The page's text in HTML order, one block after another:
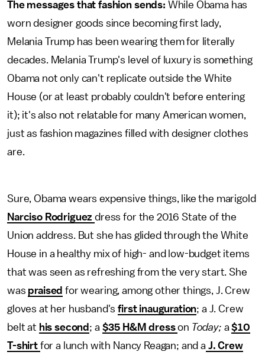
The messages that fashion sends: While Obama has
worn designer goods since becoming first lady,
Melania Trump has been wearing them for literally
decades. Melania Trump's level of luxury is something
Obama not only can't replicate outside the White
House (or at least probably couldn't before entering
it); it's also not relatable for many American women,
just as fashion magazines filled with designer clothes
are.
Sure, Obama wears expensive things, like the marigold
Narciso Rodriguezdress for the 2016 State of the
Union address. But she has glided through the White
House in a healthy mix of high- and low-budget items
that was seen as refreshing from the very start. She
was praised for wearing, among other things, J. Crew
gloves at her husband'sfirst inauguration; a J. Crew
belt at his second ; a $35 H&M dresson Today; a$10
T-shirt for a lunch with Nancy Reagan; and a J. Crew